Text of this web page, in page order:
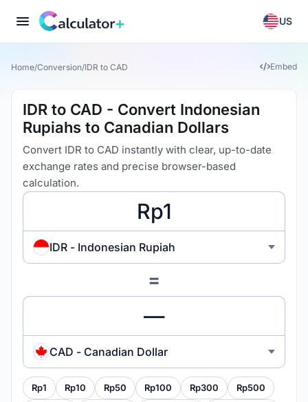
US
Home/Conversion/IDR to CAD Embed
IDR to CAD - Convert Indonesian
Rupiahs to Canadian Dollars
Convert IDR to CAD instantly with clear, up-to-date
exchange rates and precise browser-based
calculation.
IDR - Indonesian Rupiah
=
CAD - Canadian Dollar
Rp1 Rp10 Rp50 Rp100 Rp300 Rp500